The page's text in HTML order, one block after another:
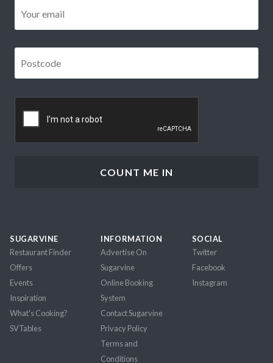
SUGARVINE
Restaurant Finder
Offers
Events
Inspiration
What's Cooking?
SVTables
INFORMATION
Advertise On
Sugarvine
Online Booking
System
Contact Sugarvine
Privacy Policy
Terms and
Conditions
SOCIAL
Twitter
Facebook
Instagram